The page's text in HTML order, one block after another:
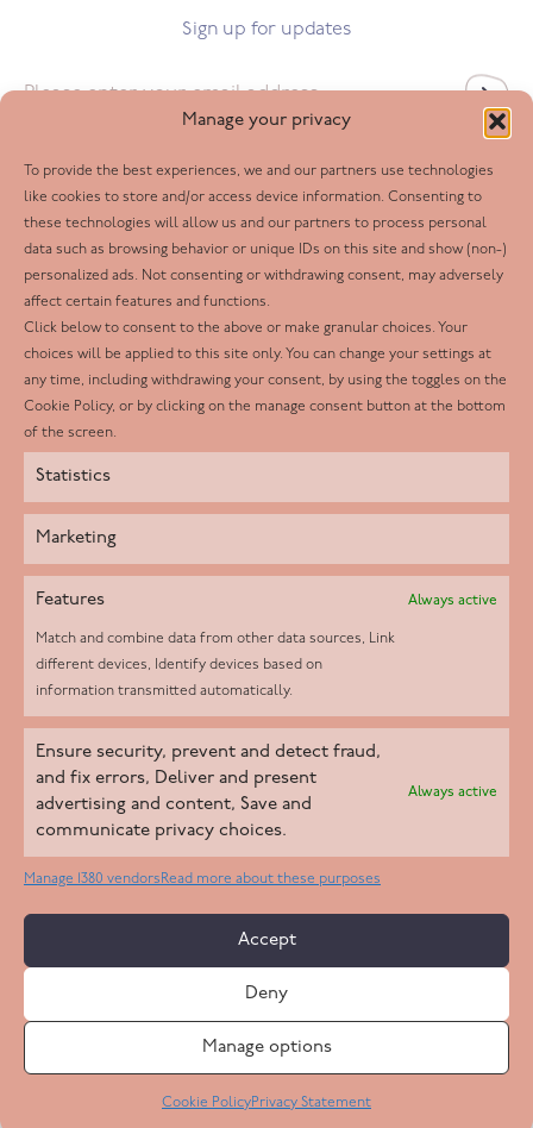
Manage your privacy
To provide the best experiences, we and our partners use technologies
like cookies to store and/or access device information. Consenting to
these technologies will allow us and our partners to process personal
data such as browsing behavior or unique IDs on this site and show (non-)
personalized ads. Not consenting or withdrawing consent, may adversely
affect certain features and functions.
Click below to consent to the above or make granular choices. Your
choices will be applied to this site only. You can change your settings at
any time, including withdrawing your consent, by using the toggles on the
Cookie Policy, or by clicking on the manage consent button at the bottom
of the screen.
Statistics
Marketing
Features Always active
Match and combine data from other data sources, Link
different devices, Identify devices based on
information transmitted automatically.
Ensure security, prevent and detect fraud,
and fix errors, Deliver and present
advertising and content, Save and
communicate privacy choices.
Always active
Manage 1380 vendorsRead more about these purposes
Accept
Deny
Manage options
Cookie PolicyPrivacy Statement
Sign up for updates
Follow us
Facebook
Twitter
LinkedIn
Youtube
Instagram
Helpd Ltd trading as The Live-in Care Company offers an
Introductory live-in care service classified as an ‘introductory
agency’ by the CQC, which means we do not fall under CQC
regulation. This allows our carers to operate as self-employed
Copyright 2026 Live In Care Company All Rights Reserved
Care Standards Policy
Safeguarding Policy
Privacy Statement